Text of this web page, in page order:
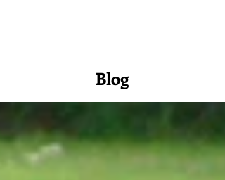
Blog